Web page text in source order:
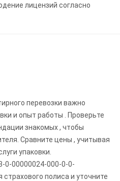
лицензий согласно
перевозки важно
и опыт работы . Проверьте
знакомых , чтобы
Сравните цены , учитывая
упаковки.
0-00000024-000-0-0-
полиса и уточните